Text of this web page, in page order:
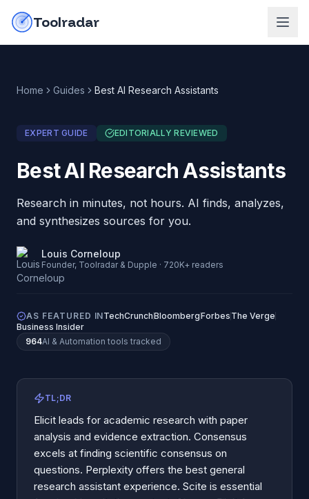
Toolradar
Home Guides Best AI Research Assistants
EXPERT GUIDE EDITORIALLY REVIEWED
Best AI Research Assistants
Research in minutes, not hours. AI finds, analyzes,
and synthesizes sources for you.
Louis Corneloup
Founder, Toolradar & Dupple · 720K+ readers
AS FEATURED INTechCrunchBloombergForbes The Verge
Business Insider
964AI & Automation tools tracked
TL;DR
Elicit leads for academic research with paper
analysis and evidence extraction. Consensus
excels at finding scientific consensus on
questions. Perplexity offers the best general
research assistant experience. Scite is essential